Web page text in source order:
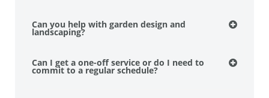
Can you help with garden design and
landscaping?
Can I get a one-off service or do I need to
commit to a regular schedule?